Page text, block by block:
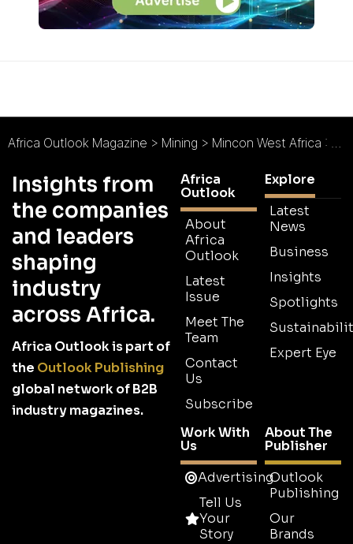
Africa Outlook Magazine > Mining > Mincon West Africa : The Driller’s Choice
Insights from
the companies
and leaders
shaping
industry
across Africa.
Africa Outlook is part of
the Outlook Publishing
global network of B2B
industry magazines.
Africa
Outlook
About
Africa
Outlook
Latest
Issue
Meet The
Team
Contact
Us
Subscribe
Explore
Latest
News
Business
Insights
Spotlights
Expert Eye
Work With
Us
Advertising
Tell Us
Your
Story
About The
Publisher
Outlook
Publishing
Our
Brands